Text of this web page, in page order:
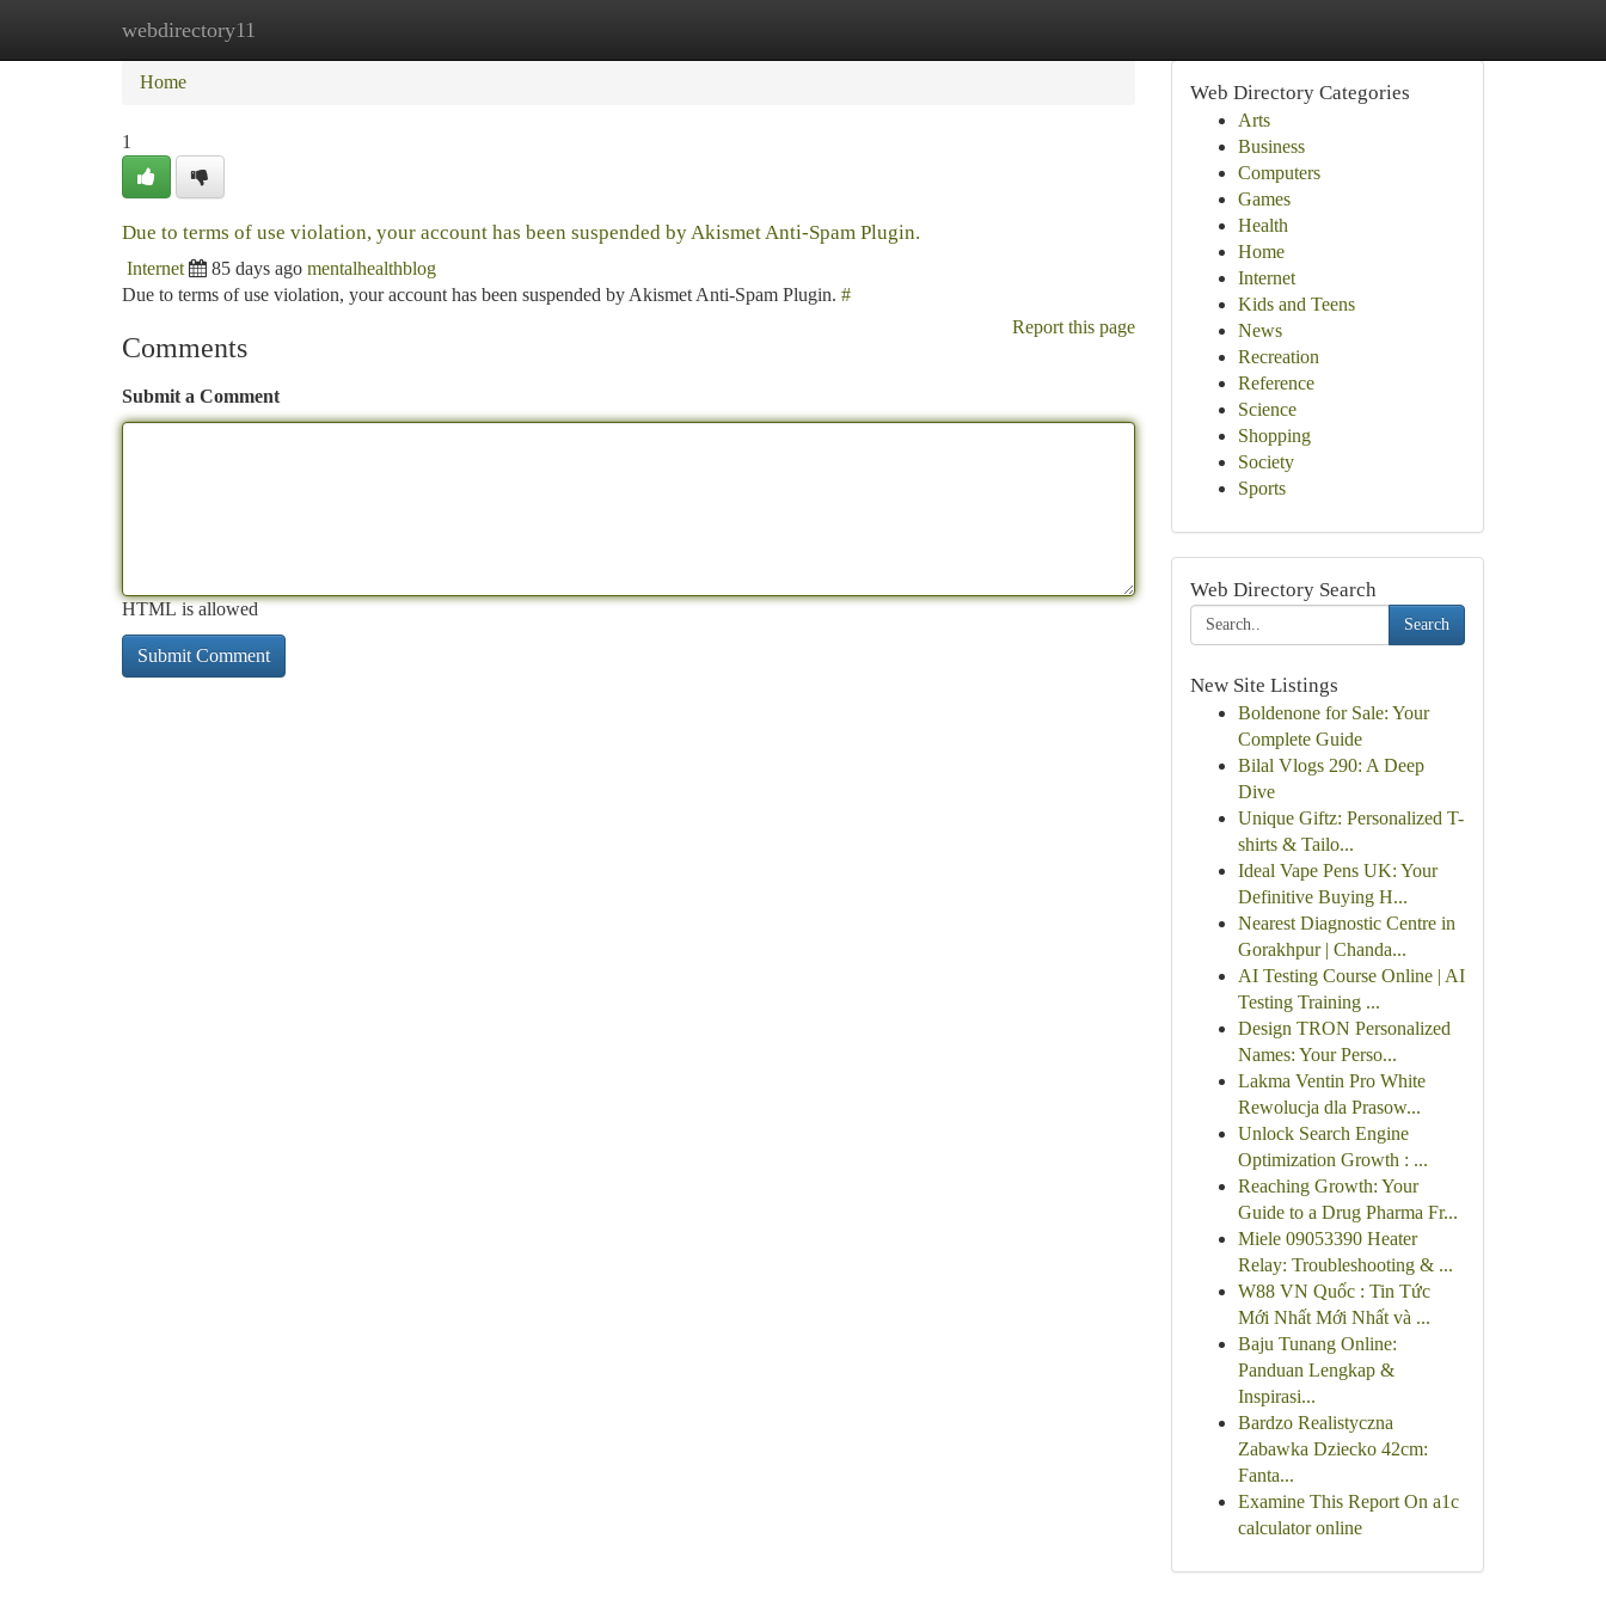
webdirectory11
Home New Site Listings
Home
1
Due to terms of use violation, your account has been suspended by Akismet Anti-Spam Plugin.
Internet 85 days ago mentalhealthblog
Due to terms of use violation, your account has been suspended by Akismet Anti-Spam Plugin. #
Report this page
Comments
Submit a Comment
HTML is allowed
Web Directory Categories
Arts
Business
Computers
Games
Health
Home
Internet
Kids and Teens
News
Recreation
Reference
Science
Shopping
Society
Sports
Web Directory Search
Search
New Site Listings
Boldenone for Sale: Your
Complete Guide
Bilal Vlogs 290: A Deep
Dive
Unique Giftz: Personalized T-
shirts & Tailo...
Ideal Vape Pens UK: Your
Definitive Buying H...
Nearest Diagnostic Centre in
Gorakhpur | Chanda...
AI Testing Course Online | AI
Testing Training ...
Design TRON Personalized
Names: Your Perso...
Lakma Ventin Pro White
Rewolucja dla Prasow...
Unlock Search Engine
Optimization Growth : ...
Reaching Growth: Your
Guide to a Drug Pharma Fr...
Miele 09053390 Heater
Relay: Troubleshooting & ...
W88 VN Quốc : Tin Tức
Mới Nhất Mới Nhất và ...
Baju Tunang Online:
Panduan Lengkap &
Inspirasi...
Bardzo Realistyczna
Zabawka Dziecko 42cm:
Fanta...
Examine This Report On a1c
calculator online